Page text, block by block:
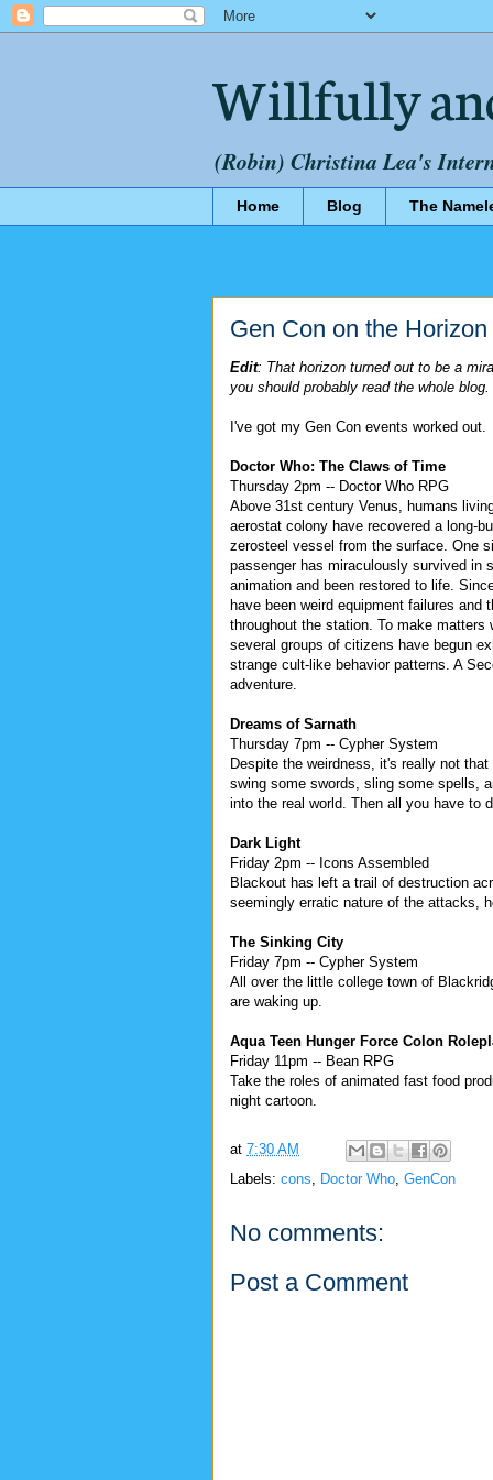
Willfully
(Robin) Christina Lea's
Home Blog The
Gen Con on the Horizon
Edit: That horizon turned out to be a
you should probably read the whole blog.
I've got my Gen Con events worked out.
Doctor Who: The Claws of Time
Thursday 2pm -- Doctor Who RPG
Above 31st century Venus, humans
aerostat colony have recovered a long-
zerosteel vessel from the surface. One
passenger has miraculously survived in
animation and been restored to life.
have been weird equipment failures and
throughout the station. To make matters
several groups of citizens have begun
strange cult-like behavior patterns. A
adventure.
Dreams of Sarnath
Thursday 7pm -- Cypher System
Despite the weirdness, it's really not
swing some swords, sling some spells,
into the real world. Then all you have to
Dark Light
Friday 2pm -- Icons Assembled
Blackout has left a trail of destruction
seemingly erratic nature of the attacks,
The Sinking City
Friday 7pm -- Cypher System
All over the little college town of
are waking up.
Aqua Teen Hunger Force Colon
Friday 11pm -- Bean RPG
Take the roles of animated fast food
night cartoon.
at 7:30 AM
Labels: cons Doctor Who GenCon
No comments:
Post a Comment